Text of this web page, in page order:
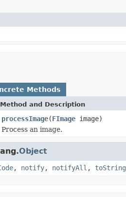
Methods
Method and Description
processImage(FImage image)
Process an image.
Object
, notify, notifyAll , toString